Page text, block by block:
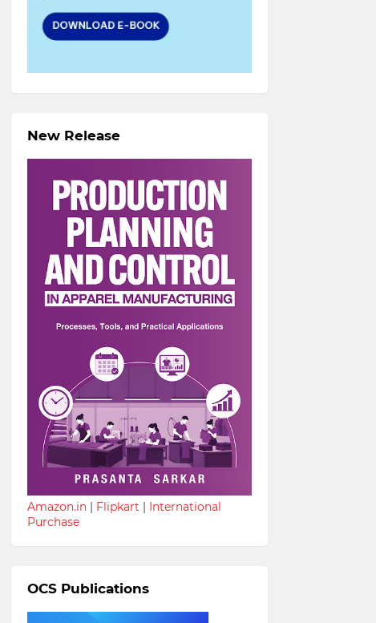
New Release
Amazon.in| Flipkart | International
Purchase
OCS Publications